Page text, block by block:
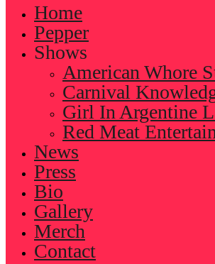
Home
Pepper
Shows
American Whore
Carnival
Girl In Argentine
Red Meat
News
Press
Bio
Gallery
Merch
Contact